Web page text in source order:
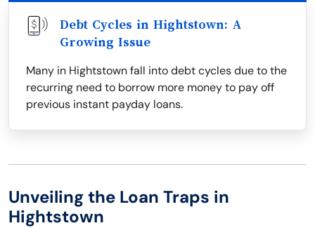
Debt Cycles in Hightstown: A
Growing Issue
Many in Hightstown fall into debt cycles due to the
recurring need to borrow more money to pay off
previous instant payday loans.
Unveiling the Loan Traps in
Hightstown